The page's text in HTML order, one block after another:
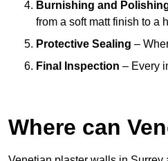
Burnishing and
from a soft matt finish to a
Protective Sealing –
Final Inspection – Every
Where can